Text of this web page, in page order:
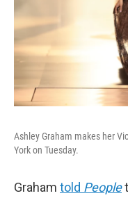
Ashley Graham makes her
York on Tuesday.
Graham told People